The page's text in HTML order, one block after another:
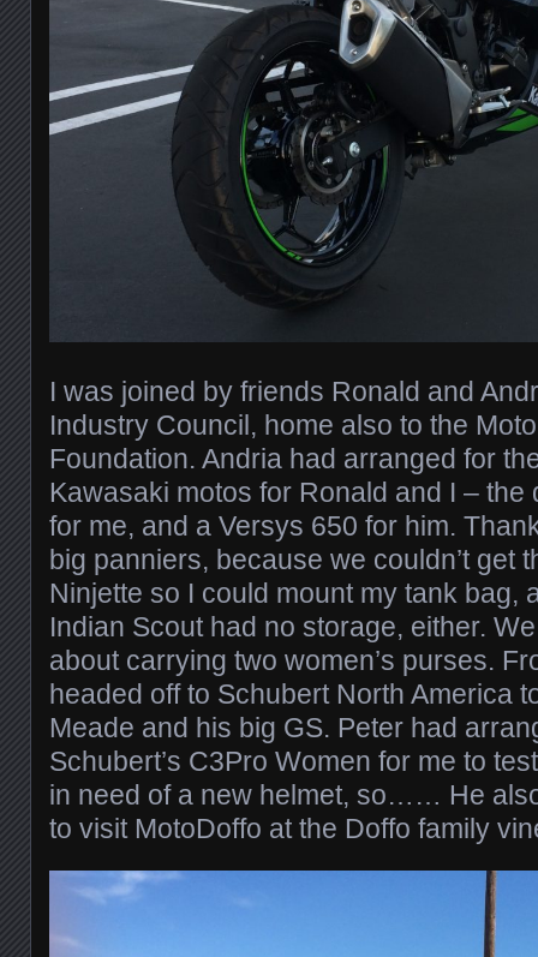
I was joined by friends Ronald and
Industry Council, home also to the
Foundation. Andria had arranged for
Kawasaki motos for Ronald and I – the
for me, and a Versys 650 for him.
big panniers, because we couldn’t get
Ninjette so I could mount my tank bag,
Indian Scout had no storage, either.
about carrying two women’s purses.
headed off to Schubert North America
Meade and his big GS. Peter had
Schubert’s C3Pro Women for me to
in need of a new helmet, so…… He
to visit MotoDoffo at the Doffo family